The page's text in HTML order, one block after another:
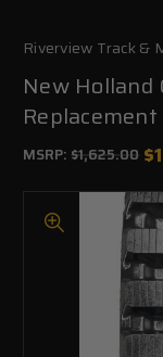
Riverview Track &
New
MSRP: $1,625.00